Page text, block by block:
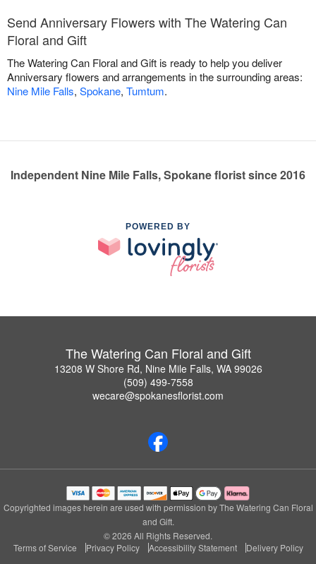
Send Anniversary Flowers with The Watering Can
Floral and Gift
The Watering Can Floral and Gift is ready to help you deliver
Anniversary flowers and arrangements in the surrounding areas:
Nine Mile Falls, Spokane, Tumtum.
Independent Nine Mile Falls, Spokane florist since 2016
POWERED BY
The Watering Can Floral and Gift
13208 W Shore Rd, Nine Mile Falls, WA 99026
(509) 499-7558
wecare@spokanesflorist.com
Copyrighted images herein are used with permission by The Watering Can Floral
and Gift.
© 2026 All Rights Reserved.
Terms of Service
Privacy Policy Accessibility Statement Delivery Policy